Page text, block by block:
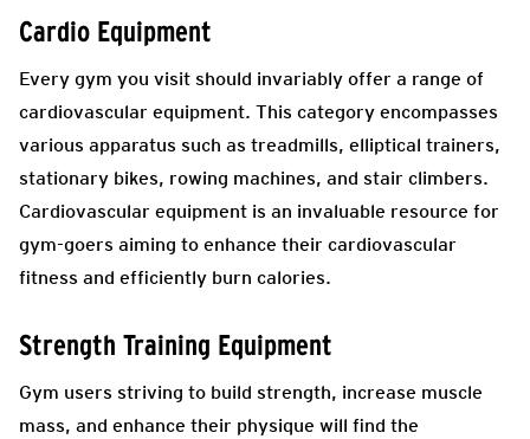
Cardio Equipment
Every gym you visit should invariably offer a range of
cardiovascular equipment. This category encompasses
various apparatus such as treadmills, elliptical trainers,
stationary bikes, rowing machines, and stair climbers.
Cardiovascular equipment is an invaluable resource for
gym-goers aiming to enhance their cardiovascular
fitness and efficiently burn calories.
Strength Training Equipment
Gym users striving to build strength, increase muscle
mass, and enhance their physique will find the